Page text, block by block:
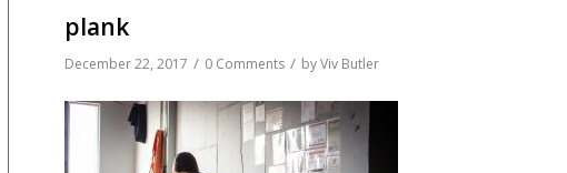
plank
December 22, 2017 / 0 Comments / byViv Butler